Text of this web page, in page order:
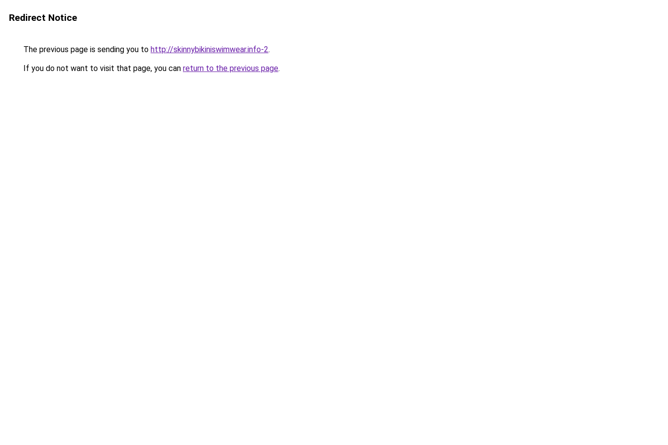
Redirect Notice
The previous page is sending you to http://skinnybikiniswimwear.info-2.
If you do not want to visit that page, you can return to the previous page.